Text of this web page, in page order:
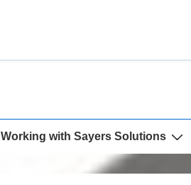
Working with Sayers Solutions